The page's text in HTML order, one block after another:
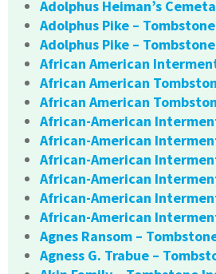
Adolphus Heiman’s
Adolphus Pike –
Adolphus Pike –
African American
African American
African American
African-American
African-American
African-American
African-American
African-American
African-American
Agnes Ransom –
Agness G. Trabue –